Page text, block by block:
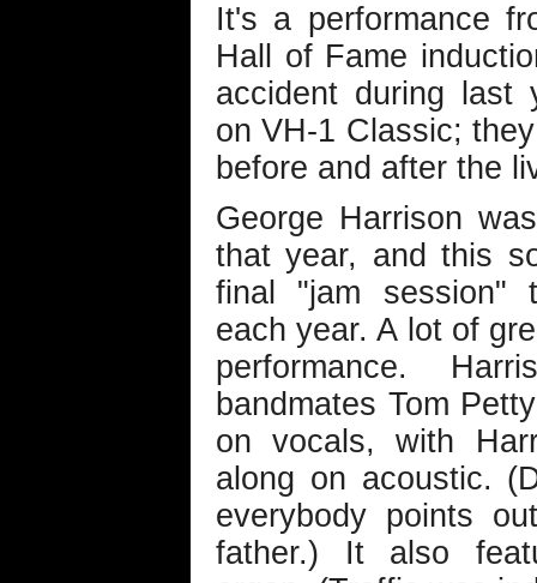
It's a performance
Hall of Fame
accident during last
on VH-1 Classic;
before and after the
George Harrison
that year, and this
final "jam session"
each year. A lot of
performance.
bandmates Tom
on vocals, with
along on acoustic.
everybody points
father.) It also